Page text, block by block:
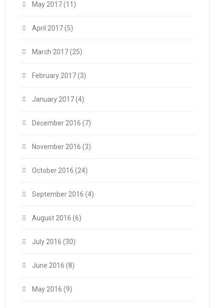
May 2017(11)
April 2017(5)
March 2017(25)
February 2017(3)
January 2017(4)
December 2016 (7)
November 2016 (3)
October 2016 (24)
September 2016 (4)
August 2016 (6)
July 2016 (30)
June 2016 (8)
May 2016 (9)